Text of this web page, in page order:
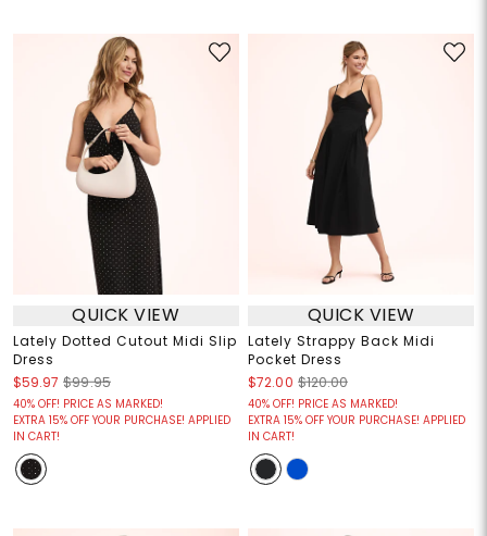
QUICK VIEW
Lately Dotted Cutout Midi Slip
Dress
$59.97 $99.95
40% OFF! PRICE AS MARKED!
EXTRA 15% OFF YOUR PURCHASE! APPLIED
IN CART!
QUICK VIEW
Lately Strappy Back Midi
Pocket Dress
$72.00 $120.00
40% OFF! PRICE AS MARKED!
EXTRA 15% OFF YOUR PURCHASE! APPLIED
IN CART!